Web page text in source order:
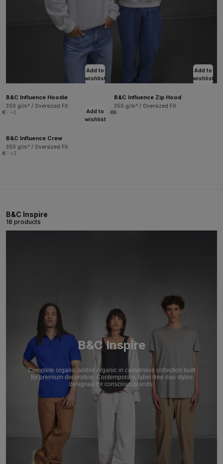
Add to
wishlist
B&C Influence Hoodie
350 g/m² / Oversized Fit
+2
Add to
wishlist
B&C Influence Zip Hood
350 g/m² / Oversized Fit
Add to
wishlist
B&C Influence Crew
350 g/m² / Oversized Fit
+2
B&C Inspire
18 products
B&C Inspire
Complete organic and/or organic in conversion collection built
for premium decoration. Contemporary, label-free duo styles
designed for conscious brands.